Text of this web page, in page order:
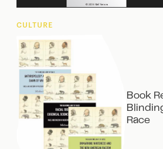
CULTURE
Book
Race